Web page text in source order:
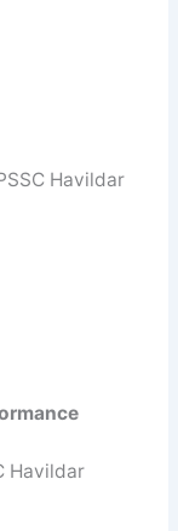
Havildar
Havildar